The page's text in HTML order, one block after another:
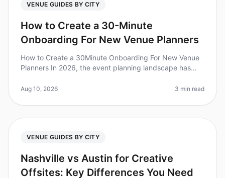
VENUE GUIDES BY CITY
How to Create a 30-Minute
Onboarding For New Venue Planners
How to Create a 30Minute Onboarding For New Venue
Planners In 2026, the event planning landscape has
venue planners more crucia
Aug 10, 2026 3 min read
VENUE GUIDES BY CITY
Nashville vs Austin for Creative
Offsites: Key Differences You Need